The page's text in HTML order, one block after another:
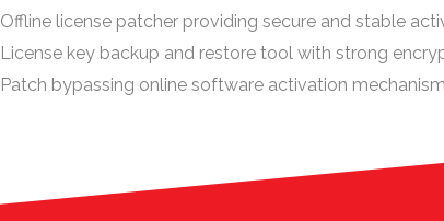
Offline license patcher providing secure and stable
License key backup and restore tool with strong
Patch bypassing online software activation